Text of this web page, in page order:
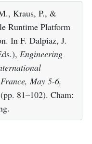
Kraus, P., &
Runtime Platform
In F. Dalpiaz, J.
Engineering
May 5-6,
(pp. 81–102). Cham: